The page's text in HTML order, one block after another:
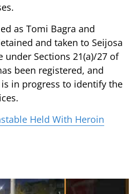
as Tomi Bagra and
and taken to Seijosa
under Sections 21(a)/27 of
been registered, and
in progress to identify the
Held With Heroin